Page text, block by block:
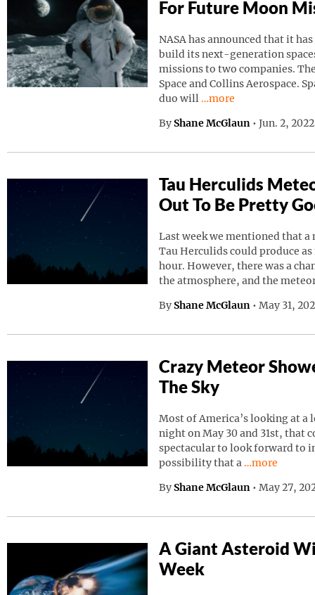
For Future Moon
NASA has announced that it
build its next-generation
missions to two companies.
Space and Collins Aerospace.
duo will Continue reading
…more
By Shane McGlaun • Jun. 2,
Tau Herculids
Out To Be Pretty
Last week we mentioned that a
Tau Herculids could produce
hour. However, there was a
the atmosphere, and the
By Shane McGlaun • May 31,
Crazy Meteor
The Sky
Most of America’s looking at a
night on May 30 and 31st, that
spectacular to look forward to
possibility that a Continue
…more
By Shane McGlaun • May 27,
A Giant Asteroid
Week